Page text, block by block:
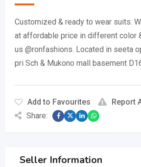
Customized & ready to wear suits.
at affordable price in different color
us @ronfashions. Located in seeta
pri Sch & Mukono mall basement
Add to Favourites
Report
Share:
Seller Information